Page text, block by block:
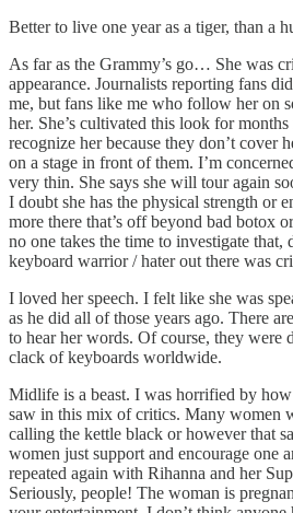
Better to live one year as a tiger, than a
As far as the Grammy’s go… She was
appearance. Journalists reporting fans
me, but fans like me who follow her on
her. She’s cultivated this look for
recognize her because they don’t cover
on a stage in front of them. I’m
very thin. She says she will tour again
I doubt she has the physical strength or
more there that’s off beyond bad botox
no one takes the time to investigate that,
keyboard warrior / hater out there was
I loved her speech. I felt like she was
as he did all of those years ago. There
to hear her words. Of course, they were
clack of keyboards worldwide.
Midlife is a beast. I was horrified by
saw in this mix of critics. Many women
calling the kettle black or however that
women just support and encourage one
repeated again with Rihanna and her
Seriously, people! The woman is